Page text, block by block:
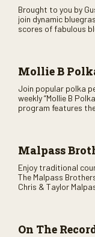
Brought to you by
join dynamic
scores of fabulous
Mollie B
Join popular polka
weekly “Mollie B
program features
Malpass
Enjoy traditional
The Malpass
Chris & Taylor
On The